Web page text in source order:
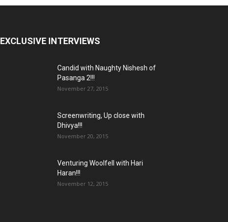
EXCLUSIVE INTERVIEWS
Candid with Naughty Nishesh of
Pasanga 2!!!
November 27, 2015
Screenwriting, Up close with
Dhivya!!!
November 20, 2015
Venturing Woolfell with Hari
Haran!!!
November 12, 2015